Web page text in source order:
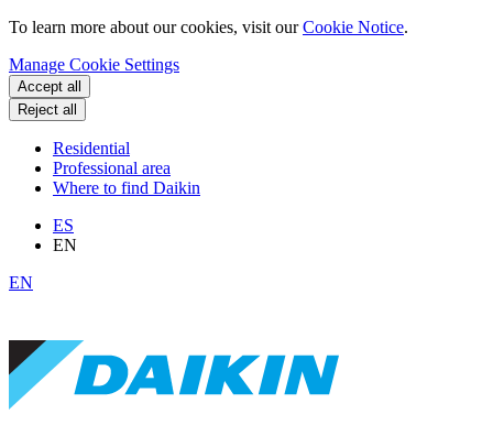
To learn more about our cookies, visit ourCookie Notice.
Manage Cookie Settings
Accept all
Reject all
Residential
Professional area
Where to find Daikin
ES
EN
EN